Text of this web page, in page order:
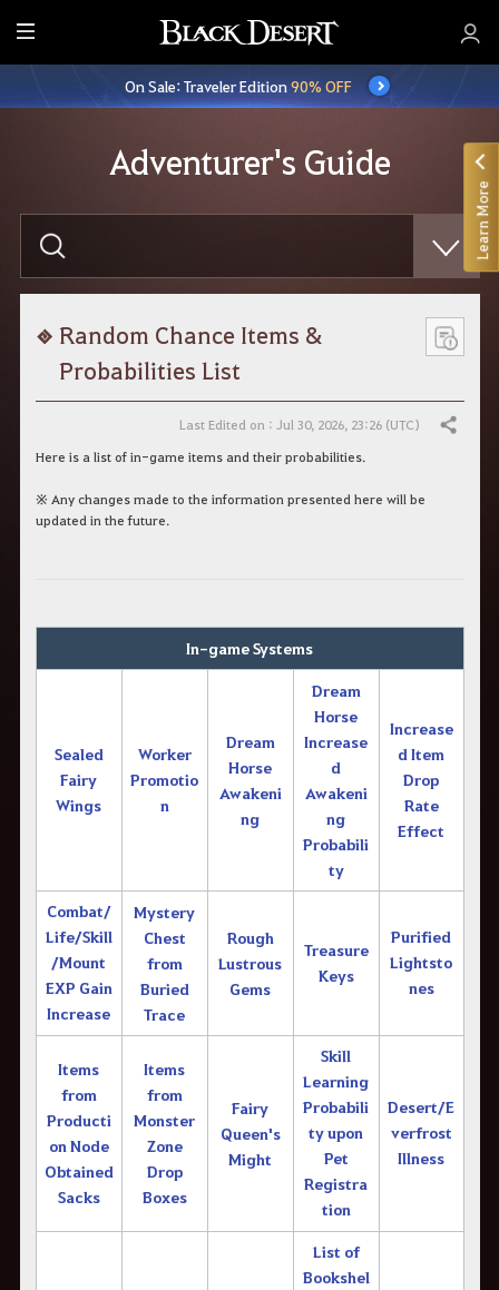
E
n
t
e
u
On Sale: Traveler Edition90% OFF
Adventurer's Guide
e
r
Random Chance Items &
Probabilities List
Last Edited on : Jul 30, 2026, 23:26 (UTC) Share
Here is a list of in-game items and their probabilities.
※ Any changes made to the information presented here will be
updated in the future.
In-game Systems
Sealed
Fairy
Wings
Worker
Promotio
n
Dream
Horse
Awakeni
ng
Dream
Horse
Increase
d
Awakeni
ng
Probabili
ty
Increase
d Item
Drop
Rate
Effect
Combat/
Life/Skill
/Mount
EXP Gain
Increase
Mystery
Chest
from
Buried
Trace
Rough
Lustrous
Gems
Treasure
Keys
Purified
Lightsto
nes
Items
from
Producti
on Node
Obtained
Sacks
Items
from
Monster
Zone
Drop
Boxes
Fairy
Queen's
Might
Skill
Learning
Probabili
ty upon
Pet
Registra
tion
Desert/E
verfrost
Illness
List of
Bookshel
Learn More